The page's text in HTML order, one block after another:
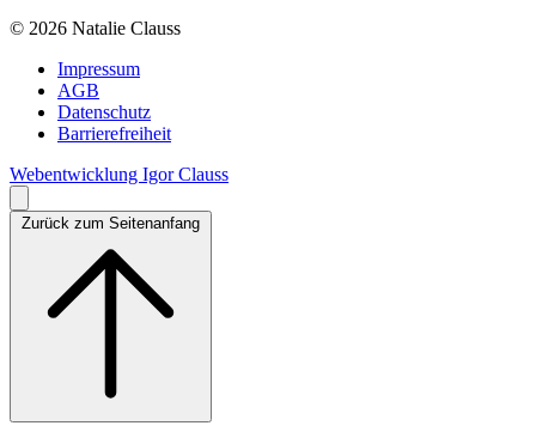
© 2026 Natalie Clauss
Impressum
AGB
Datenschutz
Barrierefreiheit
Webentwicklung Igor Clauss
Zurück zum Seitenanfang